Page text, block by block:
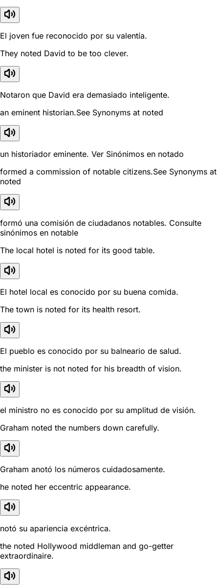
El joven fue reconocido por su valentía.
They noted David to be too clever.
Notaron que David era demasiado inteligente.
an eminent historian.See Synonyms at noted
un historiador eminente. Ver Sinónimos en notado
formed a commission of notable citizens.See Synonyms at
noted
formó una comisión de ciudadanos notables. Consulte
sinónimos en notable
The local hotel is noted for its good table.
El hotel local es conocido por su buena comida.
The town is noted for its health resort.
El pueblo es conocido por su balneario de salud.
the minister is not noted for his breadth of vision.
el ministro no es conocido por su amplitud de visión.
Graham noted the numbers down carefully.
Graham anotó los números cuidadosamente.
he noted her eccentric appearance.
notó su apariencia excéntrica.
the noted Hollywood middleman and go-getter
extraordinaire.